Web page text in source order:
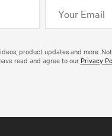
product updates and more.
read and agree to our Privacy